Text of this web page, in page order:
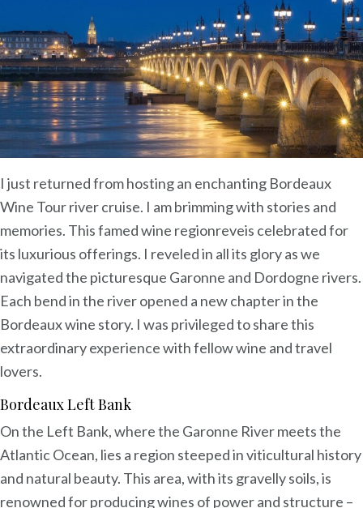
I just returned from hosting an enchanting Bordeaux
Wine Tour river cruise. I am brimming with stories and
memories. This famed wine regionreveis celebrated for
its luxurious offerings. I reveled in all its glory as we
navigated the picturesque Garonne and Dordogne rivers.
Each bend in the river opened a new chapter in the
Bordeaux wine story. I was privileged to share this
extraordinary experience with fellow wine and travel
lovers.
Bordeaux Left Bank
On the Left Bank, where the Garonne River meets the
Atlantic Ocean, lies a region steeped in viticultural history
and natural beauty. This area, with its gravelly soils, is
renowned for producing wines of power and structure –